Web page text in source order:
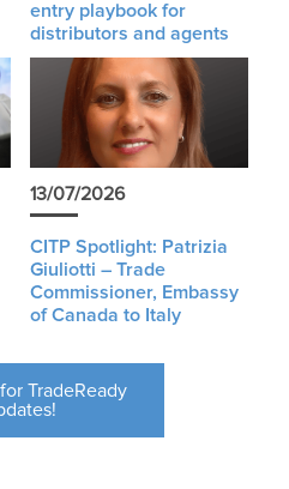
entry playbook for
distributors and agents
13/07/2026
CITP Spotlight: Patrizia
Giuliotti – Trade
Commissioner, Embassy
of Canada to Italy
TradeReady